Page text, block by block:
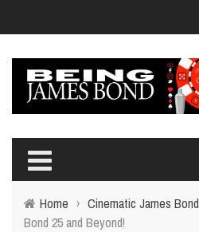
Home › Cinematic James Bond
Bond 25 and Beyond!